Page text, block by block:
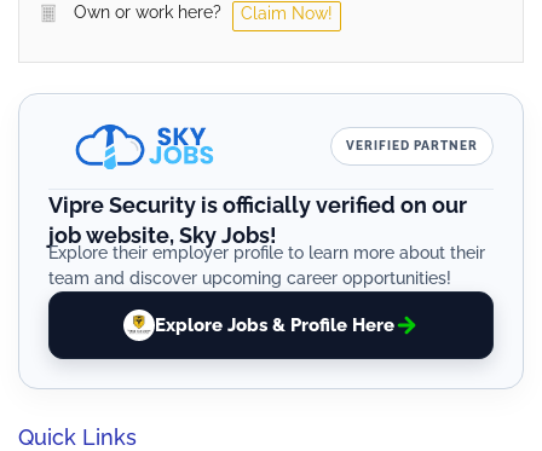
Own or work here? Claim Now!
VERIFIED PARTNER
Vipre Security is officially verified on our
job website, Sky Jobs!
Explore their employer profile to learn more about their
team and discover upcoming career opportunities!
Explore Jobs & Profile Here
Quick Links